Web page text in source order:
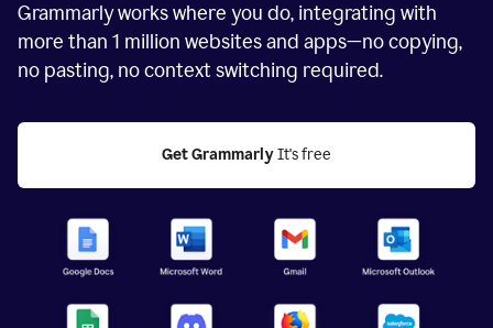
Grammarly works where you do, integrating with
more than 1 million websites and apps—no copying,
no pasting, no context switching required.
Get Grammarly It's free